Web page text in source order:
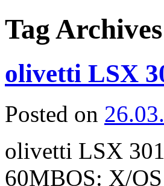
Tag
olivetti LSX
Posted on
olivetti LSX
60MBOS: X/